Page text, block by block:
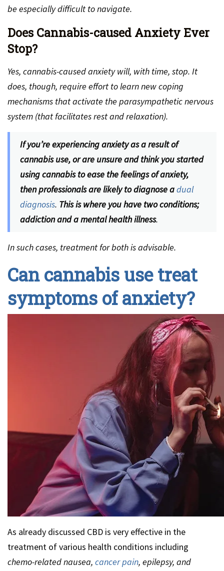
be especially difficult to navigate.
Does Cannabis-caused Anxiety Ever
Stop?
Yes, cannabis-caused anxiety will, with time, stop. It
does, though, require effort to learn new coping
mechanisms that activate the parasympathetic nervous
system (that facilitates rest and relaxation).
If you’re experiencing anxiety as a result of
cannabis use, or are unsure and think you started
using cannabis to ease the feelings of anxiety,
then professionals are likely to diagnose adual
diagnosis. This is where you have two conditions;
addiction and a mental health illness.
In such cases, treatment for both is advisable.
Can cannabis use treat
symptoms of anxiety?
As already discussed CBD is very effective in the
treatment of various health conditions including
chemo-related nausea, cancer pain, epilepsy, and